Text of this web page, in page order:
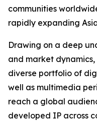
communities
rapidly expanding
Drawing on a deep
and market
diverse portfolio of
well as multimedia
reach a global
developed IP across